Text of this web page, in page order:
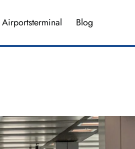
Airportsterminal Blog